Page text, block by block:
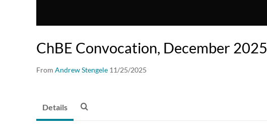
ChBE Convocation, December 2025
From Andrew Stengele 11/25/2025
Details